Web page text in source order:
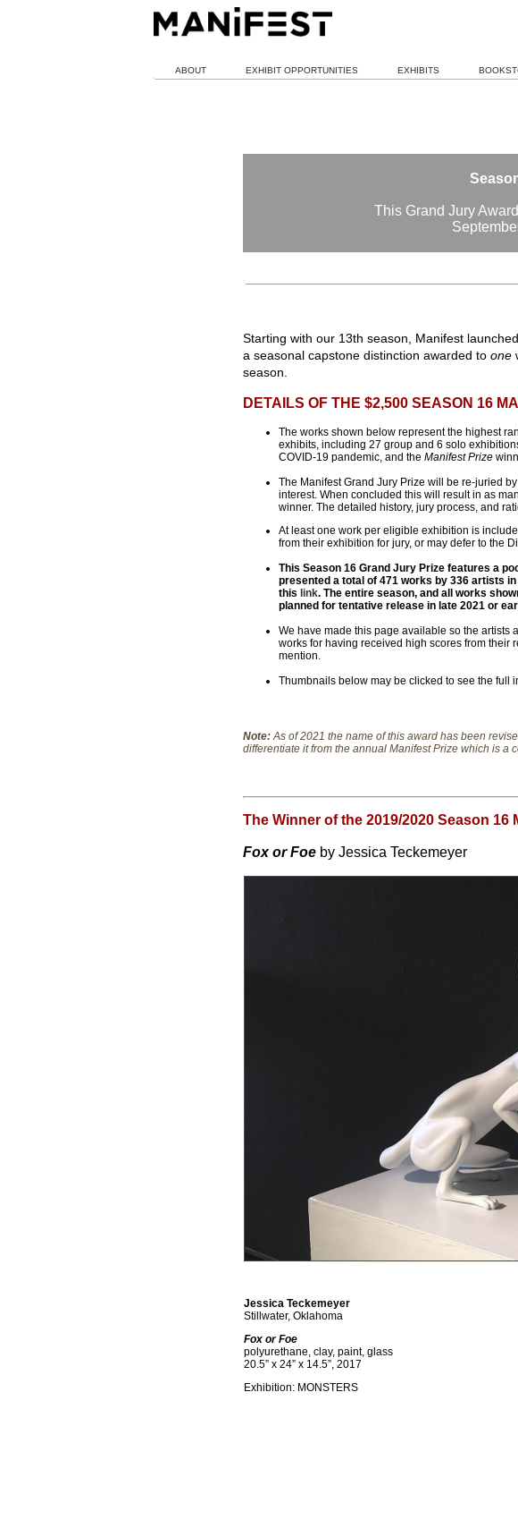
ABOUT EXHIBIT OPPORTUNITIES EXHIBITS
This Grand Jury
Starting with our 13th season, Manifest
a seasonal capstone distinction awarded to one
season.
DETAILS OF THE $2,500 SEASON 16
The works shown below represent the highest
exhibits, including 27 group and 6 solo
COVID-19 pandemic, and the Manifest Prize
The Manifest Grand Jury Prize will be re-juried
interest. When concluded this will result in as
winner. The detailed history, jury process, and
At least one work per eligible exhibition is
from their exhibition for jury, or may defer to the
This Season 16 Grand Jury Prize features a
presented a total of 471 works by 336 artists
this link. The entire season, and all works
planned for tentative release in late 2021 or
We have made this page available so the artists
works for having received high scores from their
mention.
Thumbnails below may be clicked to see the full
Note:As of 2021 the name of this award has been
differentiate it from the annual Manifest Prize which is a
The Winner of the 2019/2020 Season 16
Fox or Foe by Jessica Teckemeyer
Jessica Teckemeyer
Stillwater, Oklahoma
Fox or Foe
polyurethane, clay, paint, glass
20.5” x 24” x 14.5”, 2017
Exhibition: MONSTERS